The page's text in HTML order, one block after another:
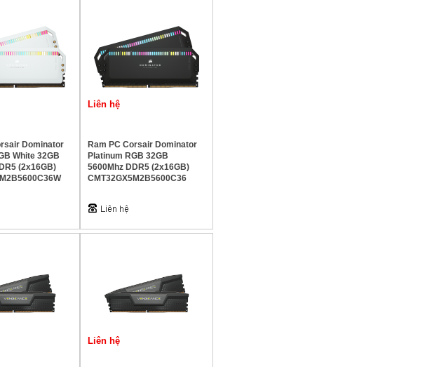
Dominator
White 32GB
(2x16GB)
Liên hệ
Ram PC Corsair Dominator
Platinum RGB 32GB
5600Mhz DDR5 (2x16GB)
CMT32GX5M2B5600C36
Liên hệ